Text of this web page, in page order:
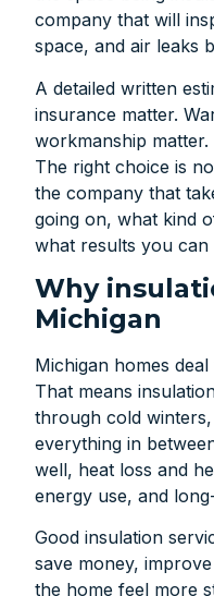
company that will
space, and air leaks
A detailed written
insurance matter.
workmanship
The right choice is
the company that
going on, what kind
what results you can
Why
Michigan
Michigan homes
That means
through cold
everything in
well, heat loss and
energy use, and
Good insulation
save money,
the home feel more